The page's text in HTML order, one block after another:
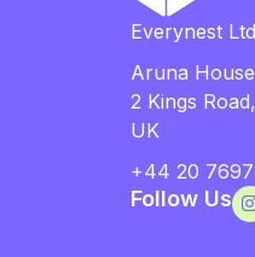
Everynest
Aruna House
2 Kings
UK
+44 20
Follow Us